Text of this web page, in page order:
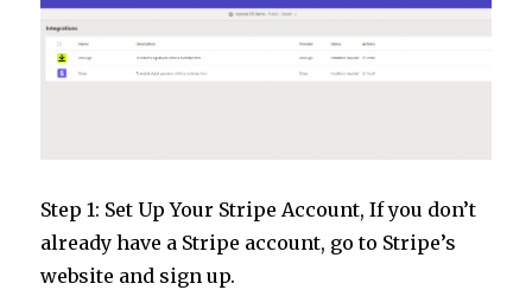
Step 1: Set Up Your Stripe Account, If you don’t
already have a Stripe account, go to Stripe’s
website and sign up.